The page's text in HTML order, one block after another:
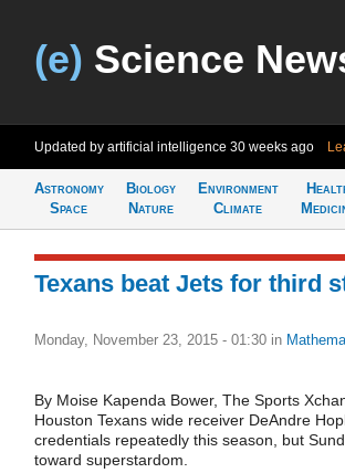
(e) Science
Updated by artificial intelligence 30 weeks ago
Astronomy
Space
Biology
Nature
Environment
Climate
Texans beat Jets for third
Monday, November 23, 2015 - 01:30 in
By Moise Kapenda Bower, The Sports
Houston Texans wide receiver DeAndre
credentials repeatedly this season, but
toward superstardom.